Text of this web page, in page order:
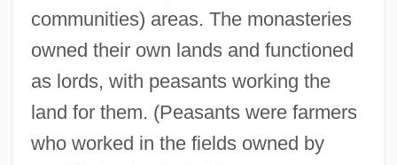
communities) areas. The monasteries
owned their own lands and functioned
as lords, with peasants working the
land for them. (Peasants were farmers
who worked in the fields owned by